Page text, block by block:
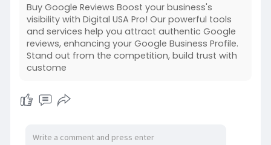
Buy Google Reviews Boost your business's
visibility with Digital USA Pro! Our powerful tools
and services help you attract authentic Google
reviews, enhancing your Google Business Profile.
Stand out from the competition, build trust with
custome